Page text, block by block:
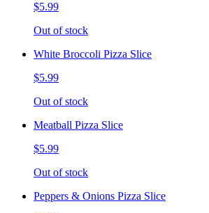
$5.99
Out of stock
White Broccoli Pizza Slice
$5.99
Out of stock
Meatball Pizza Slice
$5.99
Out of stock
Peppers & Onions Pizza Slice